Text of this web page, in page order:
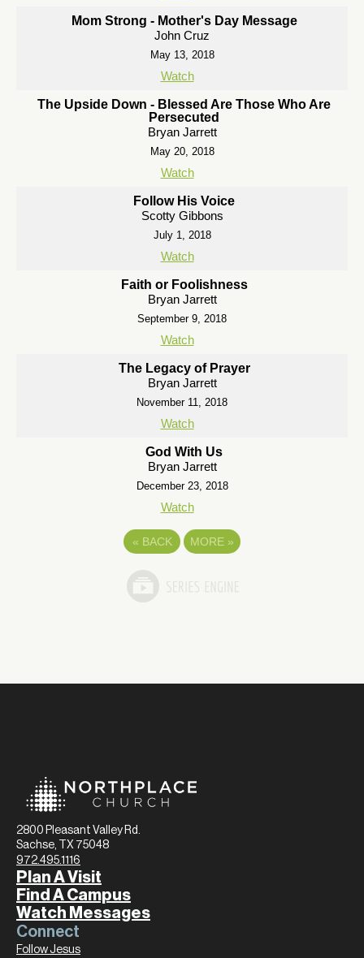
Mom Strong - Mother's Day Message
John Cruz
May 13, 2018
Watch
The Upside Down - Blessed Are Those Who Are
Persecuted
Bryan Jarrett
May 20, 2018
Watch
Follow His Voice
Scotty Gibbons
July 1, 2018
Watch
Faith or Foolishness
Bryan Jarrett
September 9, 2018
Watch
The Legacy of Prayer
Bryan Jarrett
November 11, 2018
Watch
God With Us
Bryan Jarrett
December 23, 2018
Watch
« BACK MORE »
2800 Pleasant Valley Rd.
Sachse, TX 75048
972.495.1116
Plan A Visit
Find A Campus
Watch Messages
Connect
Follow Jesus